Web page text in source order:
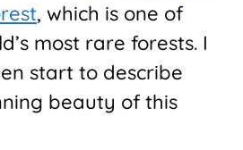
, which is one of
most rare forests. I
start to describe
beauty of this